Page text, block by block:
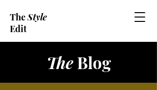
TheStyle
Edit
TheBlog